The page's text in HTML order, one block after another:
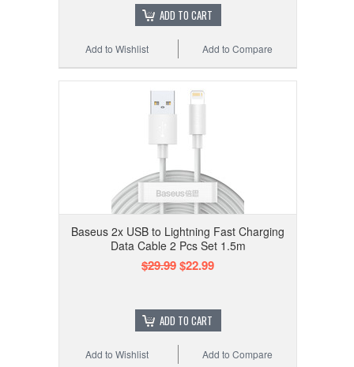
ADD TO CART
Add to Compare
Add to Wishlist
Baseus 2x USB to Lightning Fast Charging
Data Cable 2 Pcs Set 1.5m
$29.99$22.99
ADD TO CART
Add to Compare
Add to Wishlist